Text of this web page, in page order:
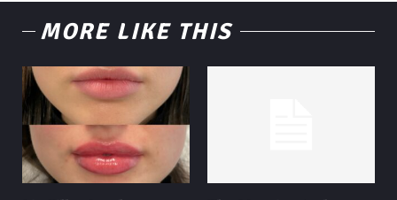
MORE LIKE THIS